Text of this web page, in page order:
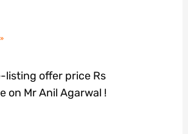
listing offer price Rs
on Mr Anil Agarwal !